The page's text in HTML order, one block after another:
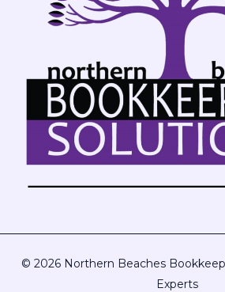
© 2026 Northern Beaches
Experts